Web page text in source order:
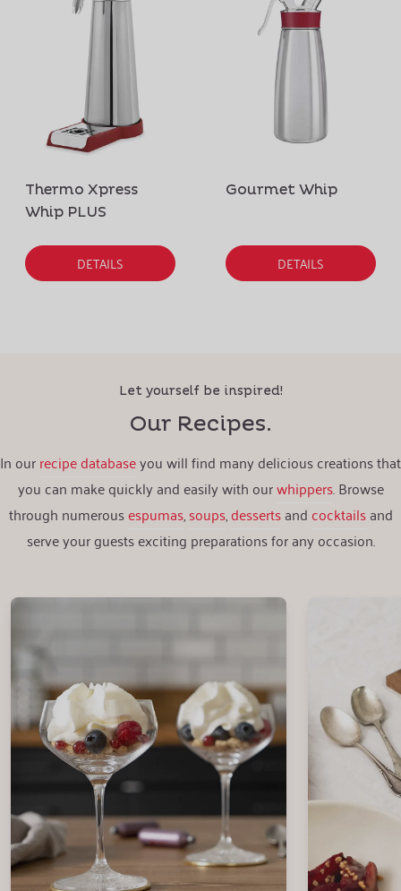
Thermo Xpress
Whip PLUS
DETAILS
Gourmet Whip
DETAILS
Let yourself be inspired!
Our Recipes.
In ourrecipe databaseyou will find many delicious creations that
you can make quickly and easily with ourwhippers. Browse
through numerousespumas,soups,dessertsandcocktailsand
serve your guests exciting preparations for any occasion.